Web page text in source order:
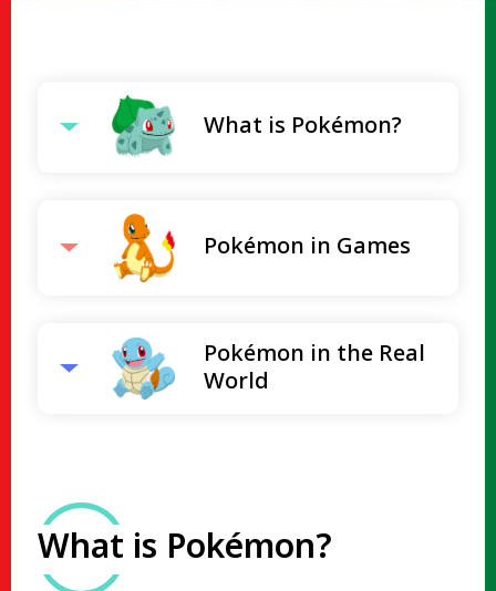
What is Pokémon?
Pokémon in Games
Pokémon in the Real
World
What is Pokémon?